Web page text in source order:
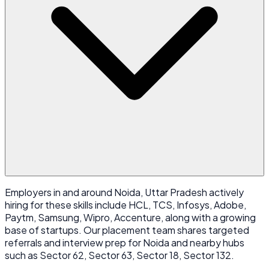
Employers in and around Noida, Uttar Pradesh actively
hiring for these skills include HCL, TCS, Infosys, Adobe,
Paytm, Samsung, Wipro, Accenture, along with a growing
base of startups. Our placement team shares targeted
referrals and interview prep for Noida and nearby hubs
such as Sector 62, Sector 63, Sector 18, Sector 132.